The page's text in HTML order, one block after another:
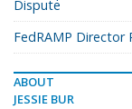
Dispute
FedRAMP Director
ABOUT
JESSIE BUR